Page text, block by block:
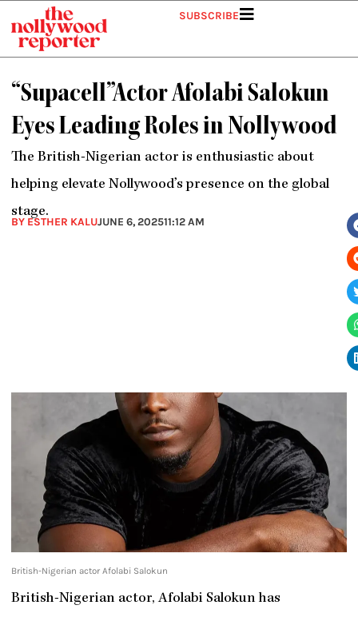
content
SUBSCRIBE
“Supacell”Actor Afolabi Salokun
Eyes Leading Roles in Nollywood
The British-Nigerian actor is enthusiastic about
helping elevate Nollywood’s presence on the global
stage.
BY ESTHER KALUJUNE 6, 202511:12 AM
British-Nigerian actor Afolabi Salokun
British-Nigerian actor, Afolabi Salokun has